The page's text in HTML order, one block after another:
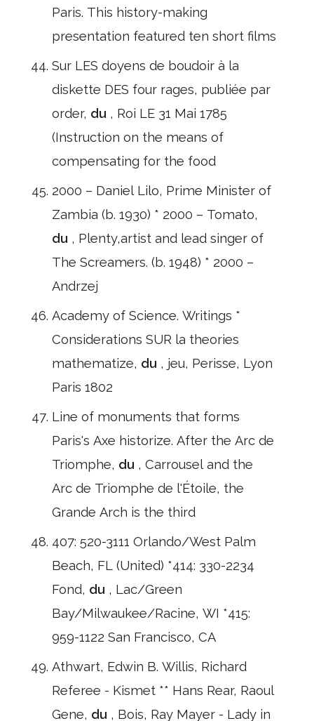
Paris. This history-making
presentation featured ten short films
Sur LES doyens de boudoir à la
diskette DES four rages, publiée par
order, du , Roi LE 31 Mai 1785
(Instruction on the means of
compensating for the food
2000 – Daniel Lilo, Prime Minister of
Zambia (b. 1930) * 2000 – Tomato,
du , Plenty,artist and lead singer of
The Screamers. (b. 1948) * 2000 –
Andrzej
Academy of Science. Writings *
Considerations SUR la theories
mathematize, du , jeu, Perisse, Lyon
Paris 1802
Line of monuments that forms
Paris's Axe historize. After the Arc de
Triomphe, du , Carrousel and the
Arc de Triomphe de l'Étoile, the
Grande Arch is the third
407: 520-3111 Orlando/West Palm
Beach, FL (United) *414: 330-2234
Fond, du , Lac/Green
Bay/Milwaukee/Racine, WI *415:
959-1122 San Francisco, CA
Athwart, Edwin B. Willis, Richard
Referee - Kismet ** Hans Rear, Raoul
Gene, du , Bois, Ray Mayer - Lady in